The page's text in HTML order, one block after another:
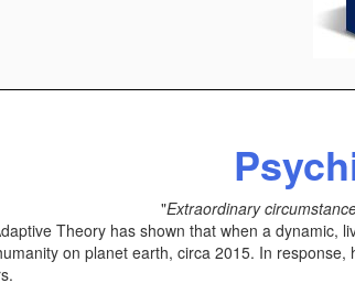
"Extraordinary
Theory has shown that when a dynamic,
on planet earth, circa 2015. In